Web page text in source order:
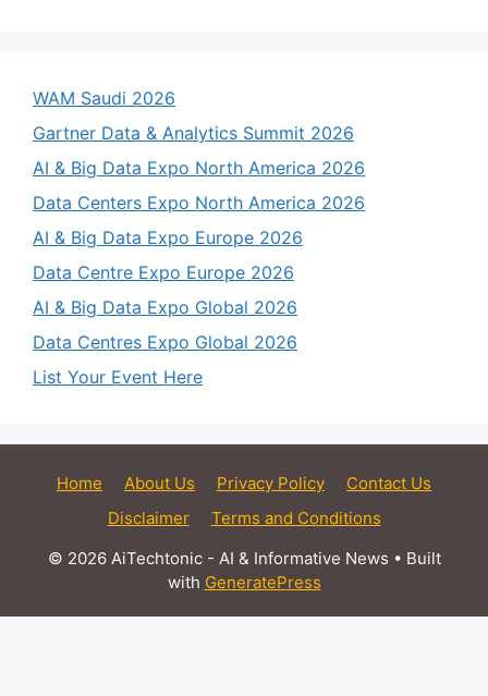
WAM Saudi 2026
Gartner Data & Analytics Summit 2026
AI & Big Data Expo North America 2026
Data Centers Expo North America 2026
AI & Big Data Expo Europe 2026
Data Centre Expo Europe 2026
AI & Big Data Expo Global 2026
Data Centres Expo Global 2026
List Your Event Here
Home About Us Privacy Policy
Contact Us
Disclaimer
Terms and Conditions
© 2026 AiTechtonic - AI & Informative News • Built
with GeneratePress